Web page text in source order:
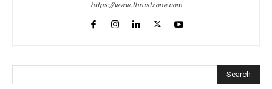
https://www.thrustzone.com
Search